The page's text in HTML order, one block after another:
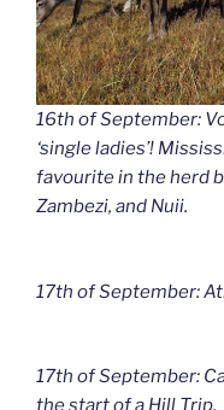
16th of September:
‘single ladies’!
favourite in the herd
Zambezi, and Nuii.
17th of September:
17th of September:
the start of a Hill Trip.